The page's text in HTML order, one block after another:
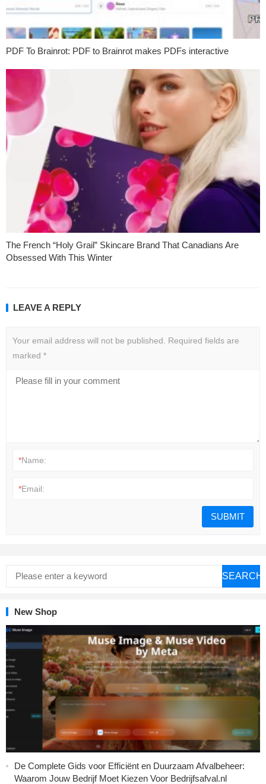
PDF To Brainrot: PDF to Brainrot makes PDFs interactive
The French “Holy Grail” Skincare Brand That Canadians Are
Obsessed With This Winter
LEAVE A REPLY
Your email address will not be published.
Required fields are
marked *
*Name:
*Email:
SEARCH
New Shop
De Complete Gids voor Efficiënt en Duurzaam Afvalbeheer:
Waarom Jouw Bedrijf Moet Kiezen Voor Bedrijfsafval.nl